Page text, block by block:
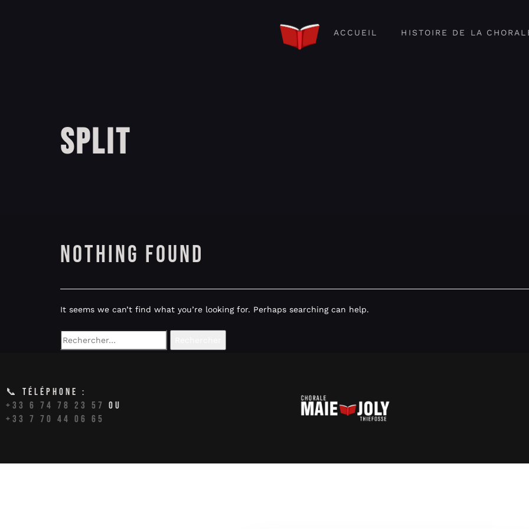
ACCUEIL HISTOIRE DE LA
SPLIT
NOTHING FOUND
It seems we can’t find what you’re looking for. Perhaps searching can help.
📞 TÉLÉPHONE :
+33 6 74 78 23 57 OU
+33 7 70 44 06 65